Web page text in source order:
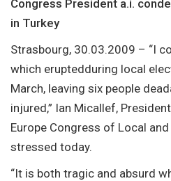
Congress President a.i.
in Turkey
Strasbourg, 30.03.2009 – “I
which eruptedduring local
March, leaving six people
injured,” Ian Micallef,
Europe Congress of Local
stressed today.
“It is both tragic and absurd